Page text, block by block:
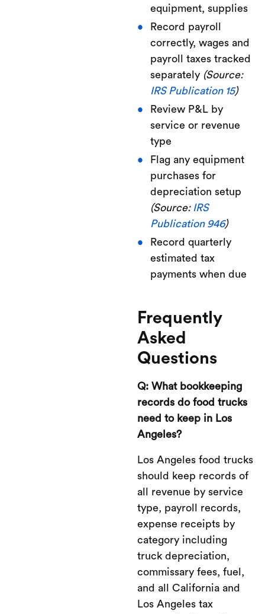
equipment, supplies
Record payroll
correctly, wages and
payroll taxes tracked
separately (Source:
IRS Publication 15)
Review P&L by
service or revenue
type
Flag any equipment
purchases for
depreciation setup
(Source: IRS
Publication 946)
Record quarterly
estimated tax
payments when due
Frequently
Asked
Questions
Q: What bookkeeping
records do food trucks
need to keep in Los
Angeles?
Los Angeles food trucks
should keep records of
all revenue by service
type, payroll records,
expense receipts by
category including
truck depreciation,
commissary fees, fuel,
and all California and
Los Angeles tax